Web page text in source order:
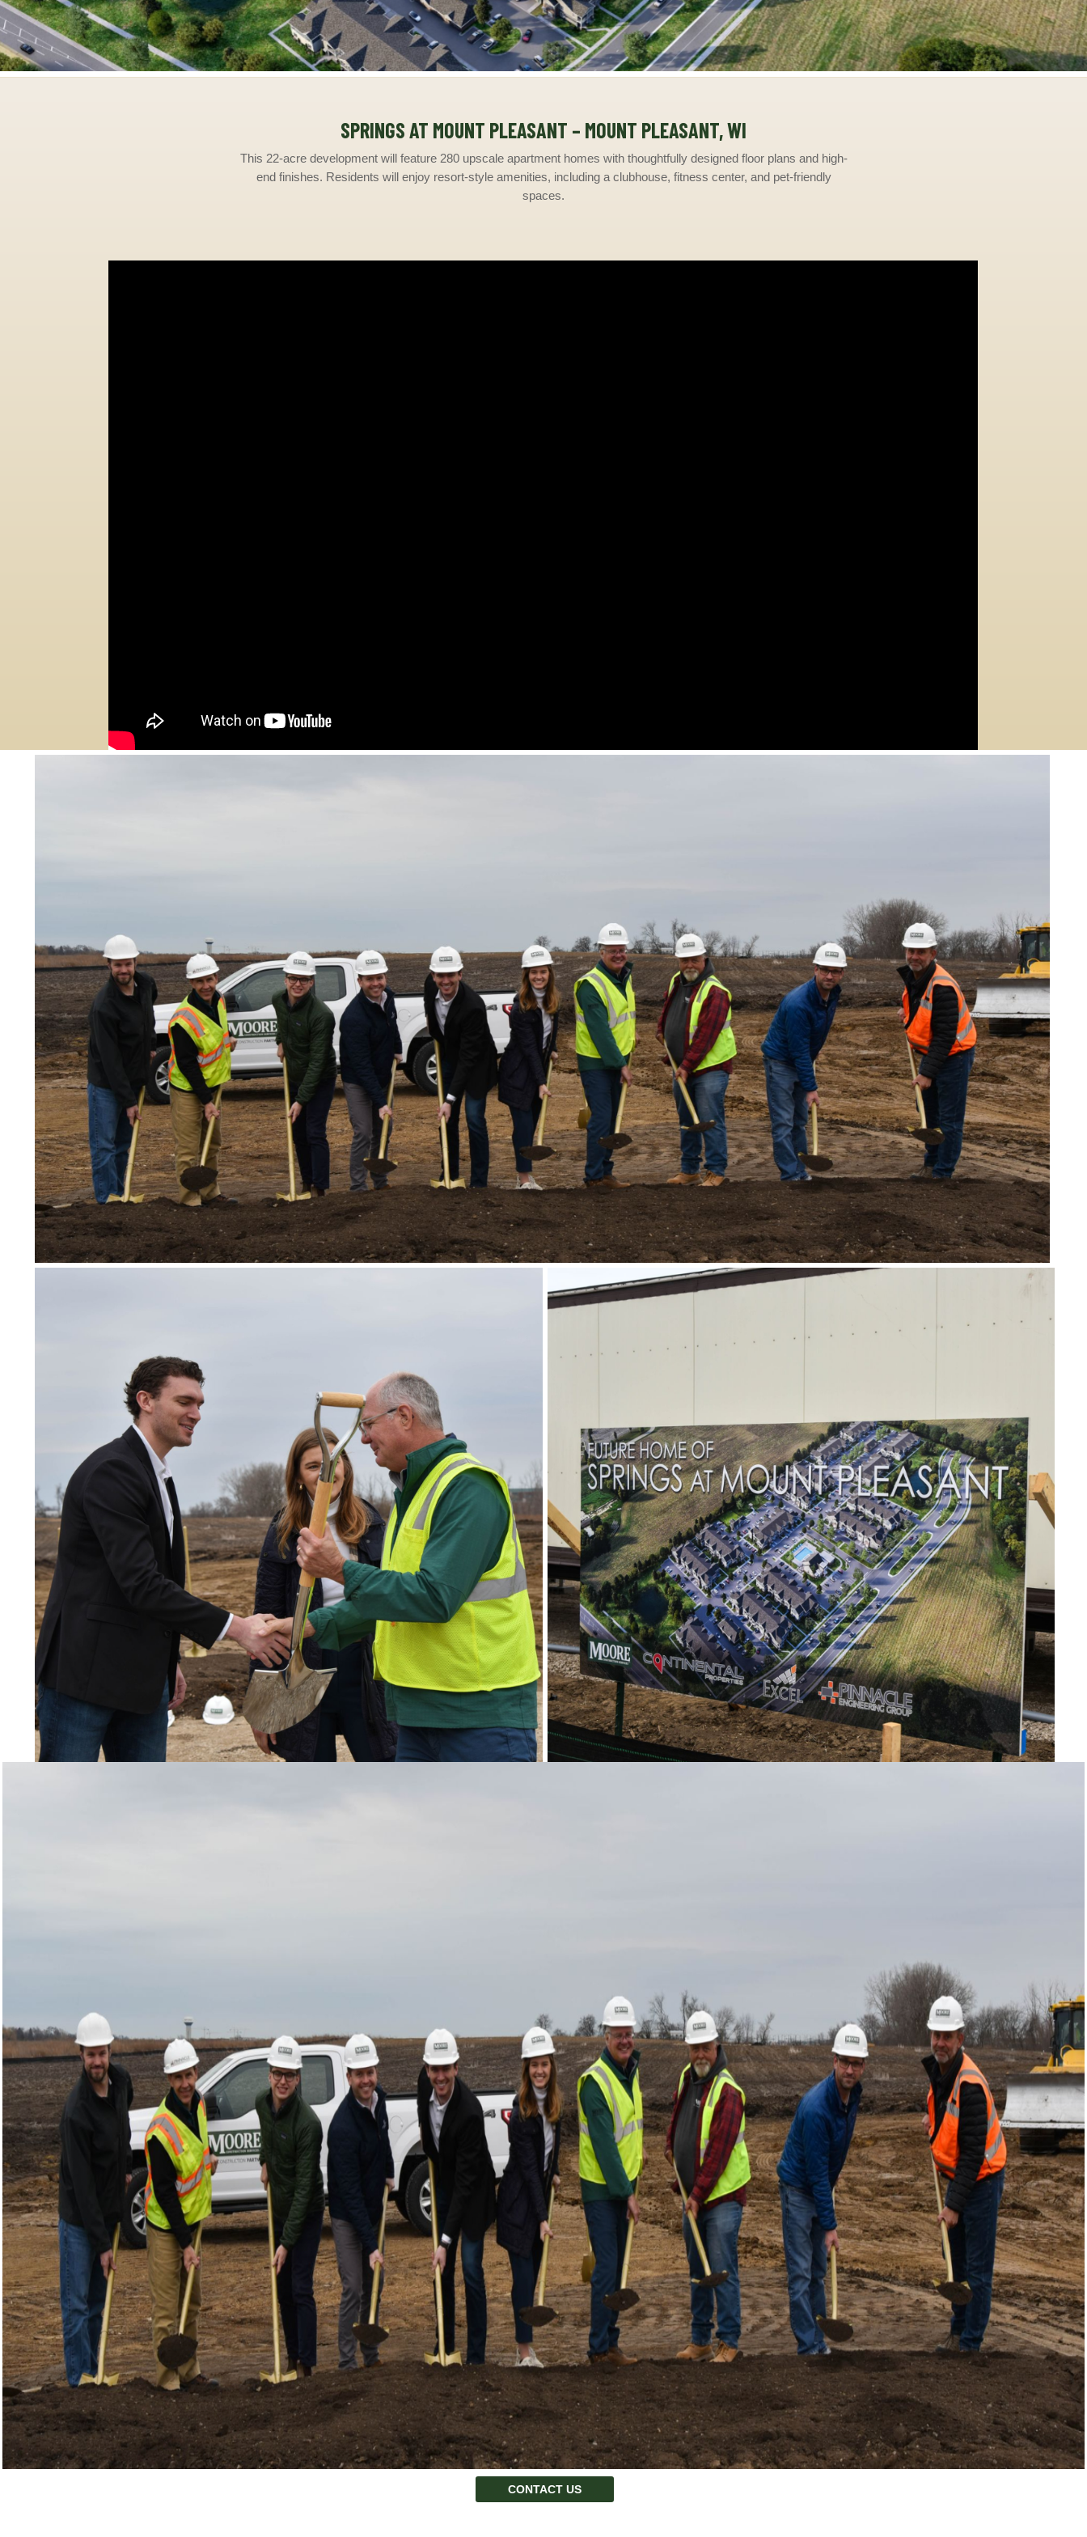
SPRINGS AT MOUNT PLEASANT – MOUNT PLEASANT, WI
This 22-acre development will feature 280 upscale apartment homes with thoughtfully designed floor plans and high-
end finishes. Residents will enjoy resort-style amenities, including a clubhouse, fitness center, and pet-friendly
spaces.
CONTACT US